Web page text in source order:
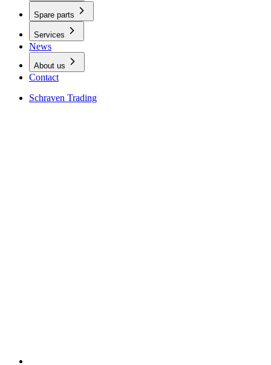
Spare parts
Services
News
About us
Contact
Schraven Trading